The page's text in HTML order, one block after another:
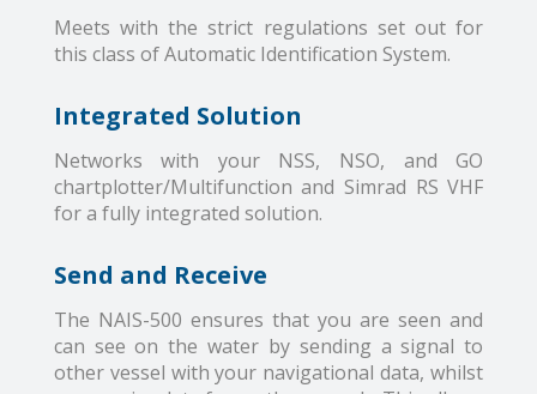
Meets with the strict regulations set out for
this class of Automatic Identification System.
Integrated Solution
Networks with your NSS, NSO, and GO
chartplotter/Multifunction and Simrad RS VHF
for a fully integrated solution.
Send and Receive
The NAIS-500 ensures that you are seen and
can see on the water by sending a signal to
other vessel with your navigational data, whilst